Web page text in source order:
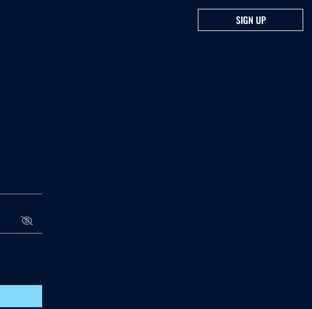
SIGN UP